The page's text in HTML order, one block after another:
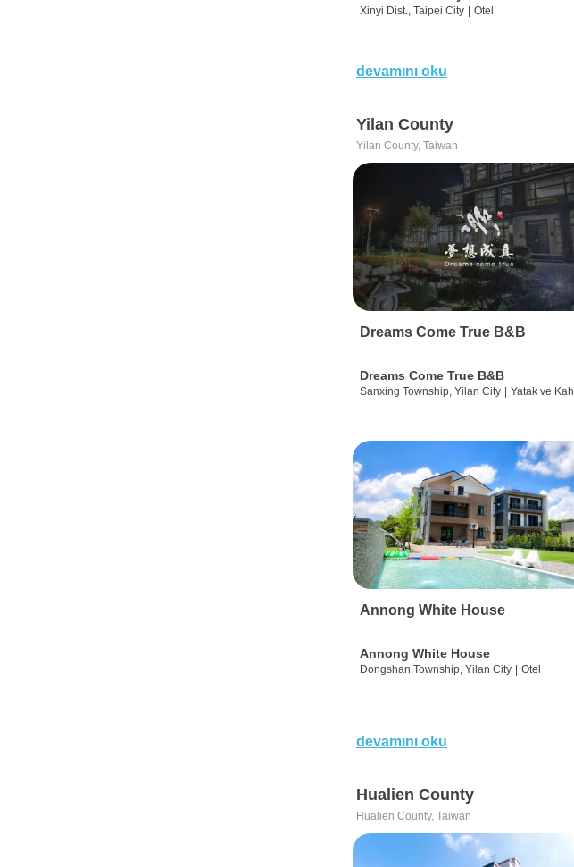
Xinyi Dist., Taipei City | Otel
devamını oku
Yilan County
Yilan County, Taiwan
Dreams Come True B&B
Dreams Come True B&B
Sanxing Township, Yilan City | Yatak ve
Annong White House
Annong White House
Dongshan Township, Yilan City | Otel
devamını oku
Hualien County
Hualien County, Taiwan